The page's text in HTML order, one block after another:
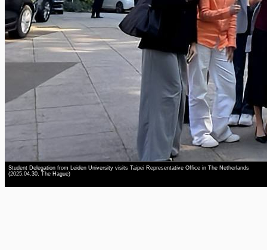
Student Delegation from Leiden University visits Taipei Representative Office in The Netherlands
(2025.04.30, The Hague)